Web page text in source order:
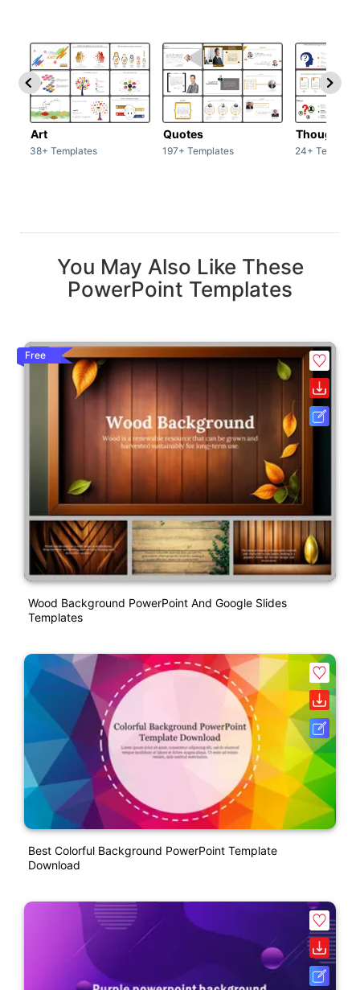
Art
38+ Templates
Quotes
197+ Templates
Thoughts
24+
You May Also Like These
PowerPoint Templates
Free
Wood Background PowerPoint And Google Slides
Templates
Best Colorful Background PowerPoint Template
Download